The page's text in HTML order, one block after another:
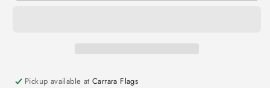
Pickup available atCarrara Flags